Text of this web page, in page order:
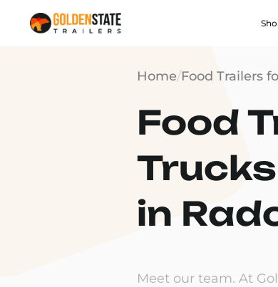
Home/Food Trailers
Food
in
Meet our team. At